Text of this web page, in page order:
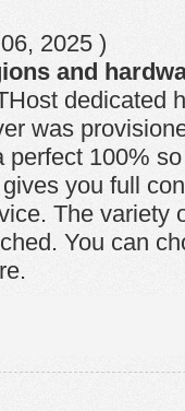
2025 )
and
dedicated
was
perfect 100%
you full
The variety
You can